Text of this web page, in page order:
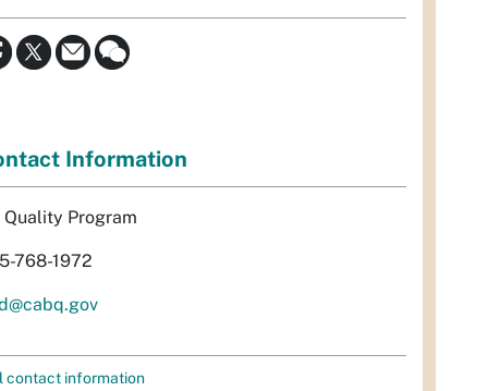
Information
Quality Program
768-1972
contact information